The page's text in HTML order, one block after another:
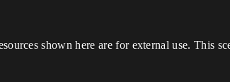
shown here are for external use. This